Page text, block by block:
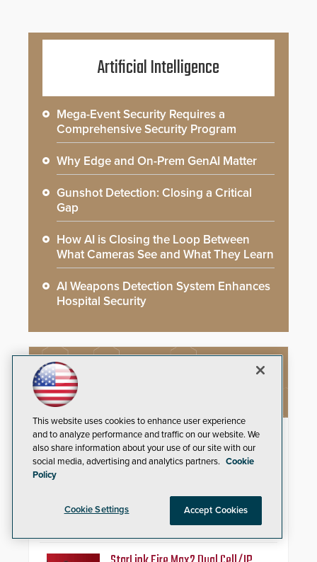
Artificial Intelligence
Mega-Event Security Requires a
Comprehensive Security Program
Why Edge and On-Prem GenAI Matter
Gunshot Detection: Closing a Critical
Gap
How AI is Closing the Loop Between
What Cameras See and What They Learn
AI Weapons Detection System Enhances
Hospital Security
Schlage Sense Pro™ Smart
Deadbolt
with a premium deadbolt featuring
Schlage Converge™ technology
support.
This website uses cookies to enhance user experience
and to analyze performance and traffic on our website. We
also share information about your use of our site with our
social media, advertising and analytics partners. Cookie
Policy
Cookie Settings Accept Cookies